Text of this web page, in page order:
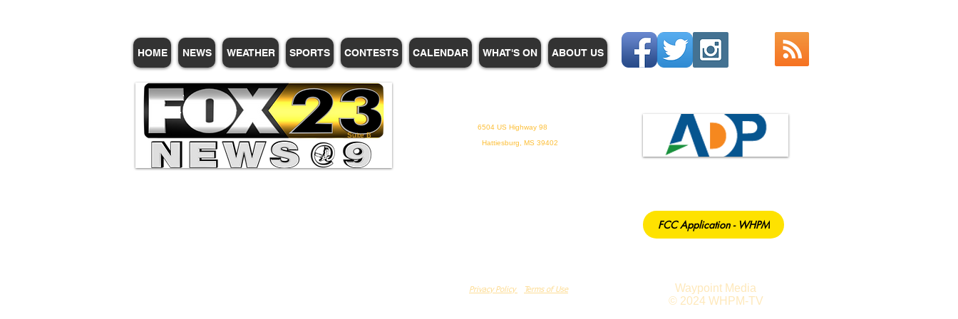
HOME NEWS WEATHER SPORTS CONTESTS CALENDAR WHAT'S ON ABOUT US
6504 US Highway 98
Suite B
Hattiesburg, MS 39402
FCC Application - WHPM
Privacy Policy Terms of Use
Waypoint Media
© 2024 WHPM-TV